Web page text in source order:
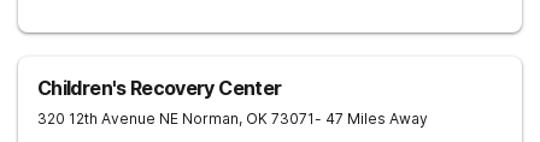
Children's Recovery Center
320 12th Avenue NE Norman, OK 73071- 47 Miles Away